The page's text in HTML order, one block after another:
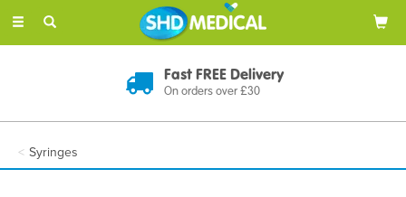
Toggle
Fast FREE Delivery
On orders over £30
Syringes